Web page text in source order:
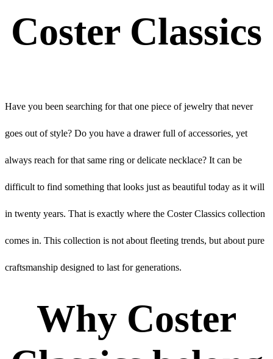
Coster Classics
Have you been searching for that one piece of jewelry that never
goes out of style? Do you have a drawer full of accessories, yet
always reach for that same ring or delicate necklace? It can be
difficult to find something that looks just as beautiful today as it will
in twenty years. That is exactly where the Coster Classics collection
comes in. This collection is not about fleeting trends, but about pure
craftsmanship designed to last for generations.
Why Coster